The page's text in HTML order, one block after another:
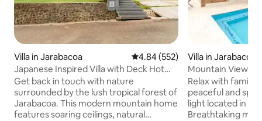
Villa in Jarabacoa 4.84 out of 5 average rating,
4.84 (552)
Japanese Inspired Villa with Deck Hot
Tub in Jarabacoa
Get back in touch with nature
surrounded by the lush tropical forest of
Jarabacoa. This modern mountain home
features soaring ceilings, natural
Villa in Jarabacoa
Mountain View
Relax with family
peaceful and
light located in a
Breathtaking